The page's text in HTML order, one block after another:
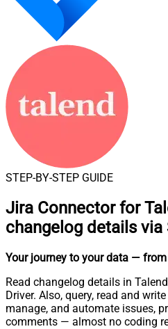
STEP-BY-STEP GUIDE
Jira Connector for
changelog details via
Your journey to your data — from
Read changelog details in
Driver. Also, query, read and
manage, and automate issues,
comments — almost no coding